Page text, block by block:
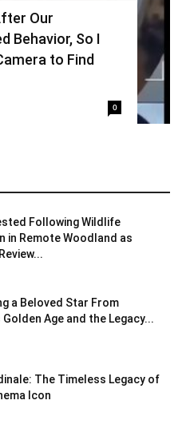
Our
Behavior, So I
to Find
0
Following Wildlife
in Remote Woodland as
a Beloved Star From
Golden Age and the Legacy...
The Timeless Legacy of
Icon